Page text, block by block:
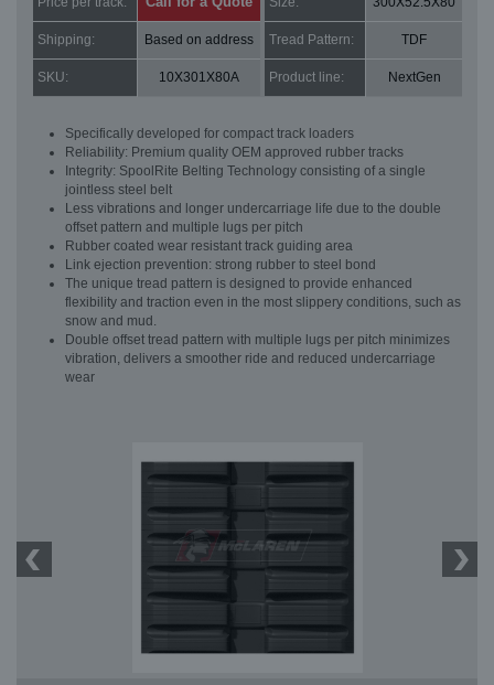
Shipping: Based on address Tread Pattern: TDF
SKU: 10X301X80A Product line: NextGen
Specifically developed for compact track loaders
Reliability: Premium quality OEM approved rubber tracks
Integrity: SpoolRite Belting Technology consisting of a single
jointless steel belt
Less vibrations and longer undercarriage life due to the double
offset pattern and multiple lugs per pitch
Rubber coated wear resistant track guiding area
Link ejection prevention: strong rubber to steel bond
The unique tread pattern is designed to provide enhanced
flexibility and traction even in the most slippery conditions, such as
snow and mud.
Double offset tread pattern with multiple lugs per pitch minimizes
vibration, delivers a smoother ride and reduced undercarriage
wear